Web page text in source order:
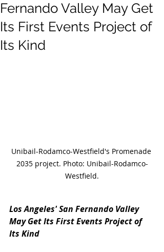
Fernando Valley May Get
Its First Events Project of
Its Kind
Unibail-Rodamco-Westfield's Promenade
2035 project. Photo: Unibail-Rodamco-
Westfield.
Los Angeles' San Fernando Valley
May Get Its First Events Project of
Its Kind